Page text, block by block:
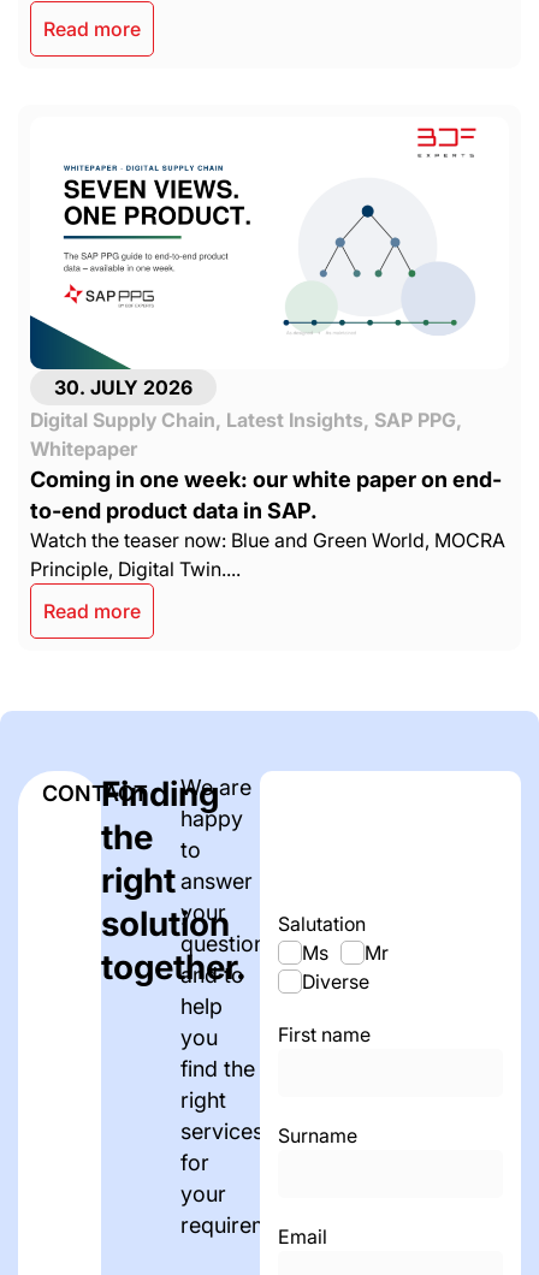
Read more
30. JULY 2026
Digital Supply Chain, Latest Insights, SAP PPG,
Whitepaper
Coming in one week: our white paper on end-
to-end product data in SAP.
Watch the teaser now: Blue and Green World, MOCRA
Principle, Digital Twin....
Read more
CONTACTFinding
the
right
solution
together.
We are
happy
to
answer
your
questions
and to
help
you
find the
right
services
for
your
requirements.
Salutation
Ms
Mr
Diverse
First name
Surname
Email